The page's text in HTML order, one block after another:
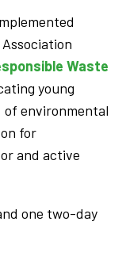
Waste
young
of environmental
for
and active
one two-day